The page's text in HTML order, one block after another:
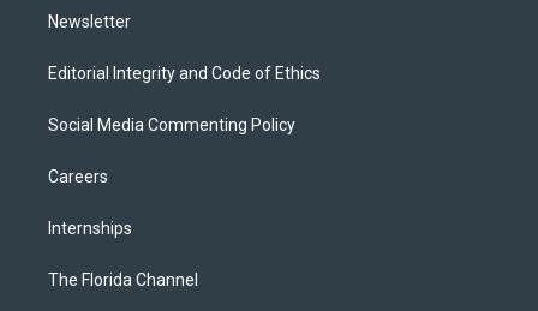
Newsletter
Editorial Integrity and Code of Ethics
Social Media Commenting Policy
Careers
Internships
The Florida Channel